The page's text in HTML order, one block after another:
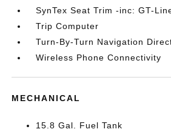
SynTex Seat Trim -inc: GT-
Trip Computer
Turn-By-Turn Navigation
Wireless Phone Connectivity
MECHANICAL
15.8 Gal. Fuel Tank